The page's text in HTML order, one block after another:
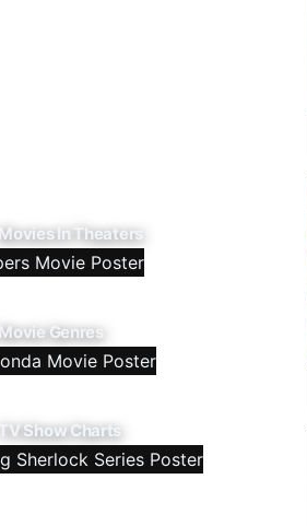
Movies In Theaters
Movie Genres
TV Show Charts